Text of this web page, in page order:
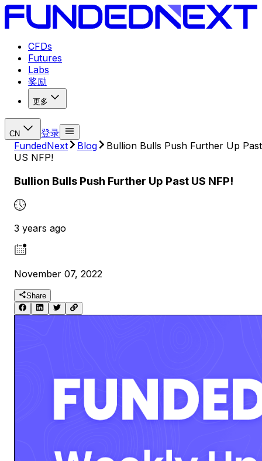
CFDs
Futures
Labs
奖励
更多
CN
登录
FundedNext
Blog
Bullion Bulls Push Further Up Past
US NFP!
Bullion Bulls Push Further Up Past US NFP!
3 years ago
November 07, 2022
Share